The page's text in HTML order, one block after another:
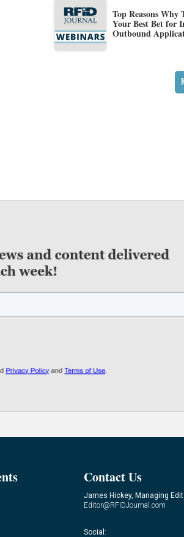
Top Reasons Why
Your Best Bet for
Outbound
Contact Us
James Hickey, Managing
Editor@RFIDJournal.com
Social: